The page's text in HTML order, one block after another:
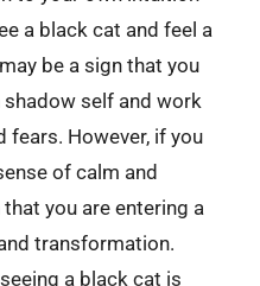
a black cat and feel a
be a sign that you
self and work
fears. However, if you
of calm and
you are entering a
transformation.
a black cat is